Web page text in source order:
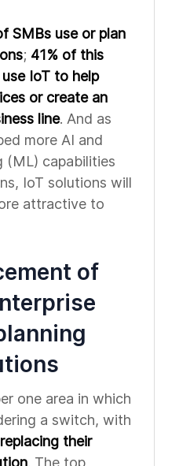
SMBs use or plan
; 41% of this
IoT to help
or create an
line. And as
more AI and
(ML) capabilities
IoT solutions will
attractive to
of
one area in which
a switch, with
their
. The top